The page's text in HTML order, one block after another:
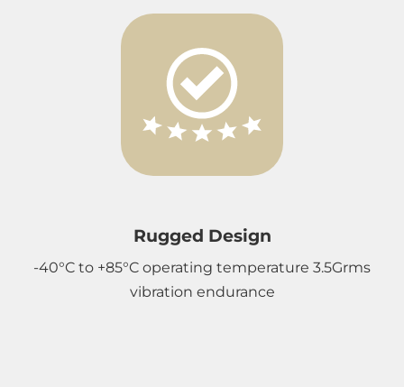
Rugged Design
-40°C to +85°C operating temperature 3.5Grms
vibration endurance